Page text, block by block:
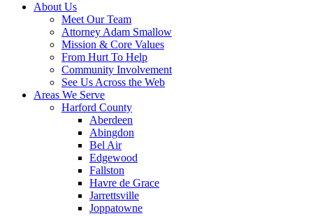
About Us
Meet Our Team
Attorney Adam Smallow
Mission & Core Values
From Hurt To Help
Community Involvement
See Us Across the Web
Areas We Serve
Harford County
Aberdeen
Abingdon
Bel Air
Edgewood
Fallston
Havre de Grace
Jarrettsville
Joppatowne